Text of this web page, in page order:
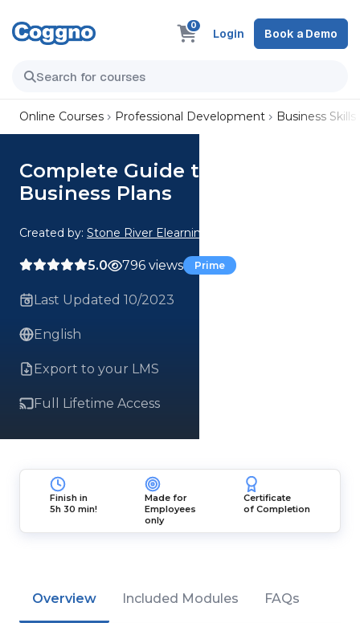
0
Login Book a Demo
Online Courses Professional Development Business Skills
Complete Guide to Writing
Business Plans
Created by: Stone River Elearning
5.0 796 views Prime
Last Updated 10/2023
English
Export to your LMS
Full Lifetime Access
Finish in
5h 30 min!
Made for
Employees
only
Certificate
of Completion
Overview Included Modules FAQs